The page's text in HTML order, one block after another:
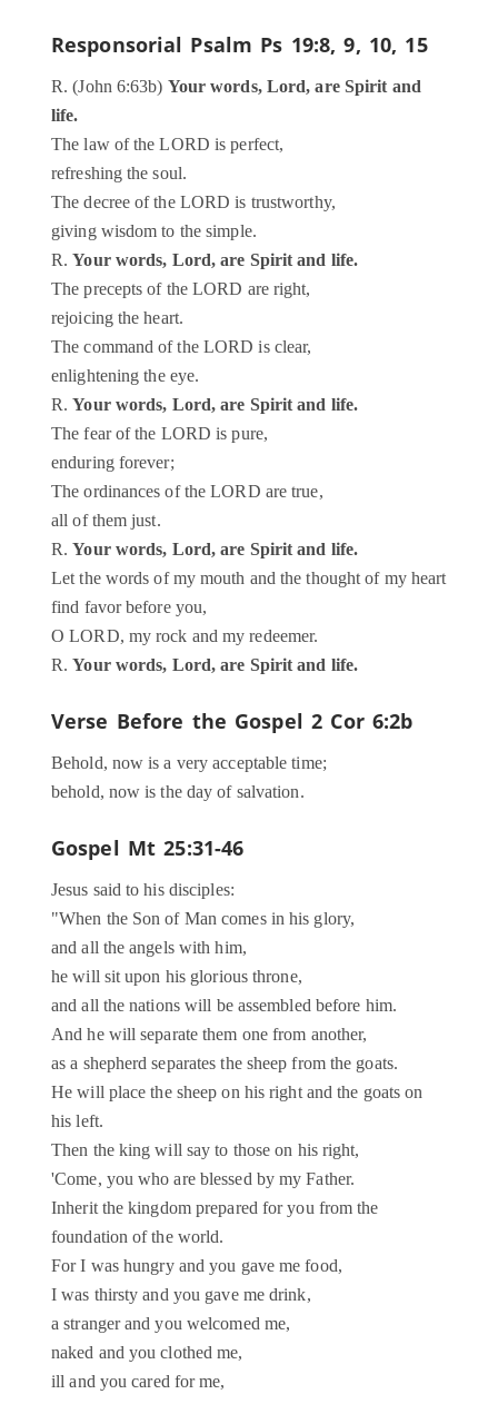
Responsorial Psalm Ps 19:8, 9, 10, 15
R. (John 6:63b) Your words, Lord, are Spirit and
life.
The law of the LORD is perfect,
refreshing the soul.
The decree of the LORD is trustworthy,
giving wisdom to the simple.
R.Your words, Lord, are Spirit and life.
The precepts of the LORD are right,
rejoicing the heart.
The command of the LORD is clear,
enlightening the eye.
R.Your words, Lord, are Spirit and life.
The fear of the LORD is pure,
enduring forever;
The ordinances of the LORD are true,
all of them just.
R.Your words, Lord, are Spirit and life.
Let the words of my mouth and the thought of my heart
find favor before you,
O LORD, my rock and my redeemer.
R.Your words, Lord, are Spirit and life.
Verse Before the Gospel 2 Cor 6:2b
Behold, now is a very acceptable time;
behold, now is the day of salvation.
Gospel Mt 25:31-46
Jesus said to his disciples:
"When the Son of Man comes in his glory,
and all the angels with him,
he will sit upon his glorious throne,
and all the nations will be assembled before him.
And he will separate them one from another,
as a shepherd separates the sheep from the goats.
He will place the sheep on his right and the goats on
his left.
Then the king will say to those on his right,
'Come, you who are blessed by my Father.
Inherit the kingdom prepared for you from the
foundation of the world.
For I was hungry and you gave me food,
I was thirsty and you gave me drink,
a stranger and you welcomed me,
naked and you clothed me,
ill and you cared for me,